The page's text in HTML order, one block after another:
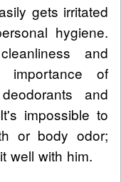
gets irritated
hygiene.
and
importance of
and
impossible to
or body odor;
well with him.